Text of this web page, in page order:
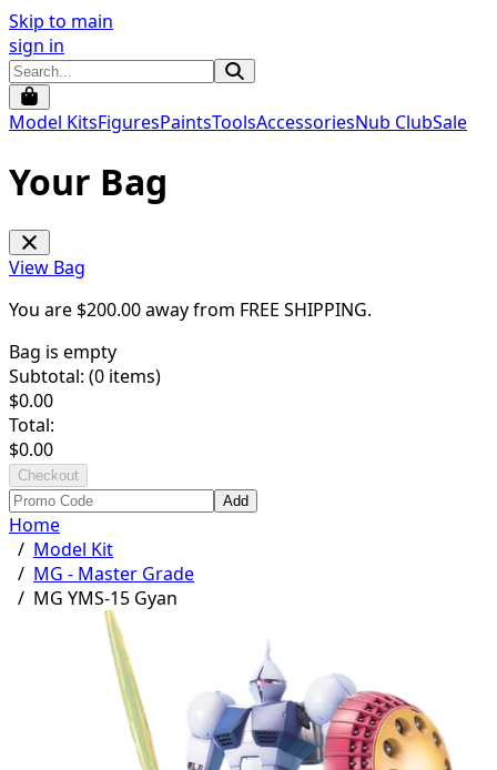
Skip to main
sign in
Model KitsFiguresPaintsToolsAccessoriesNub ClubSale
Your Bag
View Bag
You are $200.00away from FREE SHIPPING.
Bag is empty
Subtotal: (0 items)
$0.00
Total:
$0.00
Checkout
Add
Home
/ Model Kit
/ MG - Master Grade
/ MG YMS-15 Gyan